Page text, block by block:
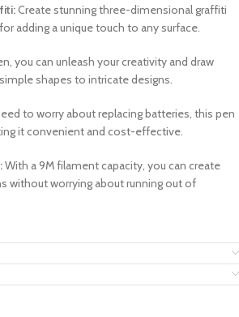
Create stunning three-dimensional graffiti
adding a unique touch to any surface.
you can unleash your creativity and draw
shapes to intricate designs.
to worry about replacing batteries, this pen
it convenient and cost-effective.
With a 9M filament capacity, you can create
without worrying about running out of